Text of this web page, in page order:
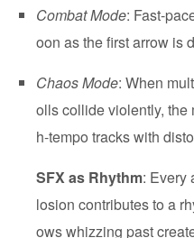
Combat Mode: Fast-
oon as the first arrow is
Chaos Mode: When
olls collide violently, the
h-tempo tracks with
SFX as Rhythm: Every
losion contributes to a
ows whizzing past